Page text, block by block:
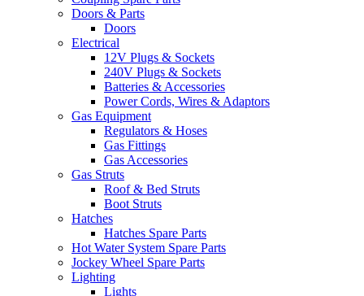
Doors & Parts
Doors
Electrical
12V Plugs & Sockets
240V Plugs & Sockets
Batteries & Accessories
Power Cords, Wires & Adaptors
Gas Equipment
Regulators & Hoses
Gas Fittings
Gas Accessories
Gas Struts
Roof & Bed Struts
Boot Struts
Hatches
Hatches Spare Parts
Hot Water System Spare Parts
Jockey Wheel Spare Parts
Lighting
Lights